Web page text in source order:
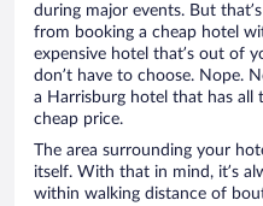
during major events. But
from booking a cheap hotel
expensive hotel that’s out of
don’t have to choose. Nope.
a Harrisburg hotel that has all
cheap price.
The area surrounding your
itself. With that in mind, it’s
within walking distance of